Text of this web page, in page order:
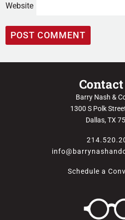
Website
Barry Nash &
1300 S Polk
Dallas, TX
Schedule a